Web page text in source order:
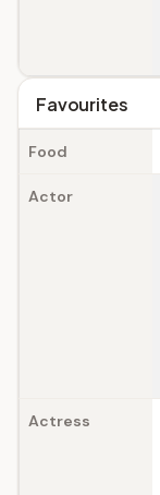
Favourites
Food
Actor
Actress